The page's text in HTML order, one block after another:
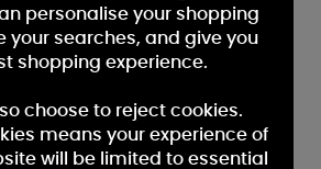
personalise your shopping
your searches, and give you
shopping experience.
choose to reject cookies.
means your experience of
will be limited to essential